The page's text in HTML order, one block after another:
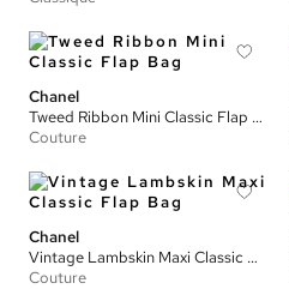
Chanel
Tweed Ribbon Mini Classic Flap Bag
Couture
Chanel
Vintage Lambskin Maxi Classic Flap Bag
Couture